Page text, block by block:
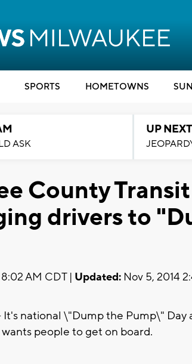
SPORTS HOMETOWNS
ASK
UP
County
drivers to
AM CDT | Updated: Nov 5, 2014
It's national \"Dump the Pump\"
people to get on board.